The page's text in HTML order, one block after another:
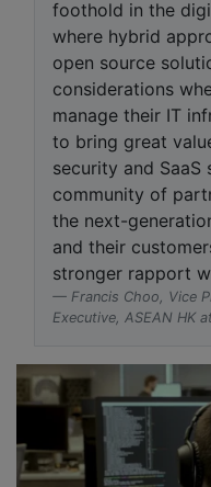
foothold in the
where hybrid
open source
considerations
manage their IT
to bring great
security and
community of
the next-
and their
stronger rapport
Francis Choo, Vice
Executive, ASEAN HK